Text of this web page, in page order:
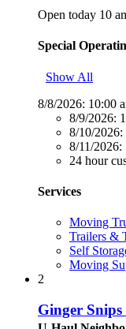
Open today 10
Special
Show All
8/8/2026: 10:00
8/9/2026:
8/10/2026:
8/11/2026:
24 hour
Services
Moving
Trailers &
Self
Moving
2
Ginger